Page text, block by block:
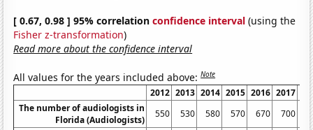
[ 0.67, 0.98 ] 95% correlationconfidence interval (using the
Fisher z-transformation)
Read more about the confidence interval
All values for the years included above:Note
2012 2013 2014 2015 2016 2017
The number of audiologists in
Florida (Audiologists)
550 530 580 570 670 700